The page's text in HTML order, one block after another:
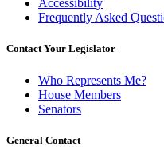
Accessibility
Frequently Asked
Contact Your Legislator
Who Represents Me?
House Members
Senators
General Contact